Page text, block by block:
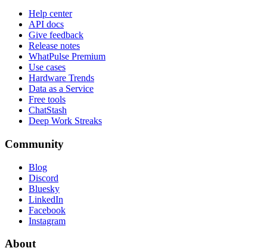
Help center
API docs
Give feedback
Release notes
WhatPulse Premium
Use cases
Hardware Trends
Data as a Service
Free tools
ChatStash
Deep Work Streaks
Community
Blog
Discord
Bluesky
LinkedIn
Facebook
Instagram
About